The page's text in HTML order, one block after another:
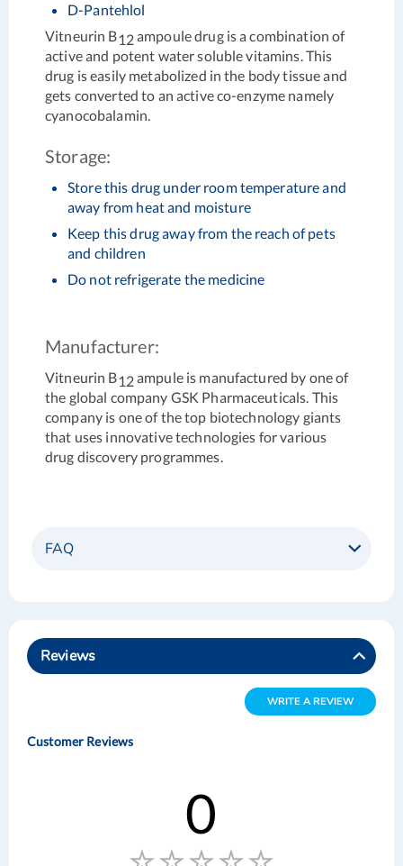
D-Pantehlol
Vitneurin B12ampoule drug is a combination of
active and potent water soluble vitamins. This
drug is easily metabolized in the body tissue and
gets converted to an active co-enzyme namely
cyanocobalamin.
Storage:
Store this drug under room temperature and
away from heat and moisture
Keep this drug away from the reach of pets
and children
Do not refrigerate the medicine
Manufacturer:
Vitneurin B12ampule is manufactured by one of
the global company GSK Pharmaceuticals. This
company is one of the top biotechnology giants
that uses innovative technologies for various
drug discovery programmes.
FAQ
Reviews
WRITE A REVIEW
Customer Reviews
0